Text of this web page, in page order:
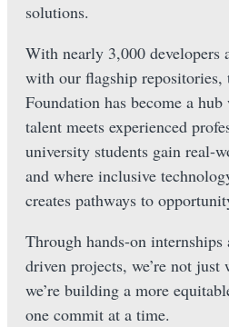
solutions.
With nearly 3,000 developers
with our flagship repositories,
Foundation has become a
talent meets experienced
university students gain real-
and where inclusive
creates pathways to
Through hands-on
driven projects, we’re not
we’re building a more
one commit at a time.